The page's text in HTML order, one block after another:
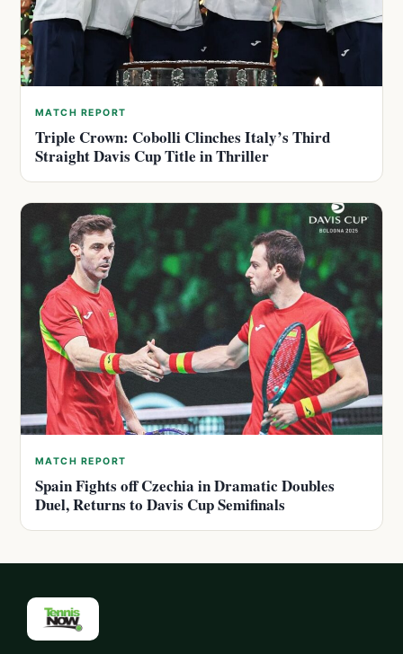
MATCH REPORT
Triple Crown: Cobolli Clinches Italy’s Third
Straight Davis Cup Title in Thriller
MATCH REPORT
Spain Fights off Czechia in Dramatic Doubles
Duel, Returns to Davis Cup Semifinals